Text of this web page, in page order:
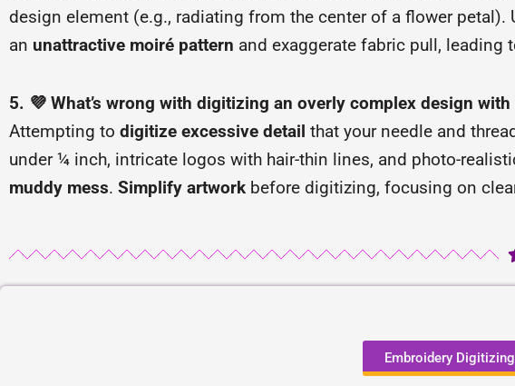
design element (e.g., radiating from the center of a flower
an unattractive moiré pattern and exaggerate fabric pull, leading
5. 💜 What’s wrong with digitizing an overly complex design
Attempting to digitize excessive detail that your needle and
under ¼ inch, intricate logos with hair-thin lines, and photo-
muddy mess. Simplify artwork before digitizing, focusing on
Embroidery